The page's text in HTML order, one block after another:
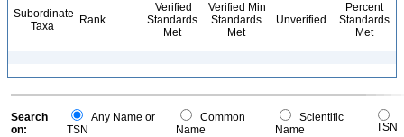
Subordinate
Taxa
Rank
Verified
Standards
Met
Verified Min
Standards
Met
Unverified
Percent
Standards
Met
Search
on:
Any Name or
TSN
Common
Name
Scientific
Name
TSN